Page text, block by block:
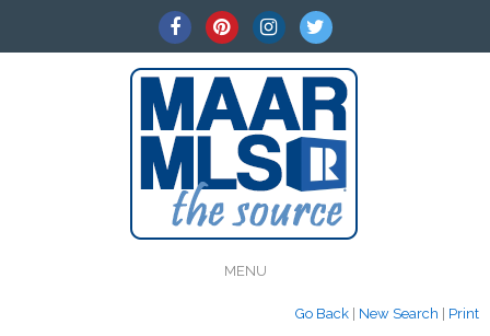
MENU
Go Back New Search Print